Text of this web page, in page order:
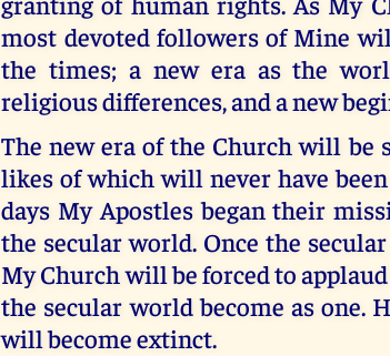
most devoted followers of Mine
the times; a new era as the
religious differences, and a new
The new era of the Church will be
likes of which will never have
days My Apostles began their
the secular world. Once the
My Church will be forced to
the secular world become as one.
will become extinct.